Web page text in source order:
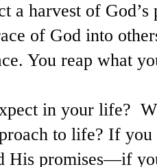
a harvest of
of God into
You reap what
in your life?
to life? If
His promises—if